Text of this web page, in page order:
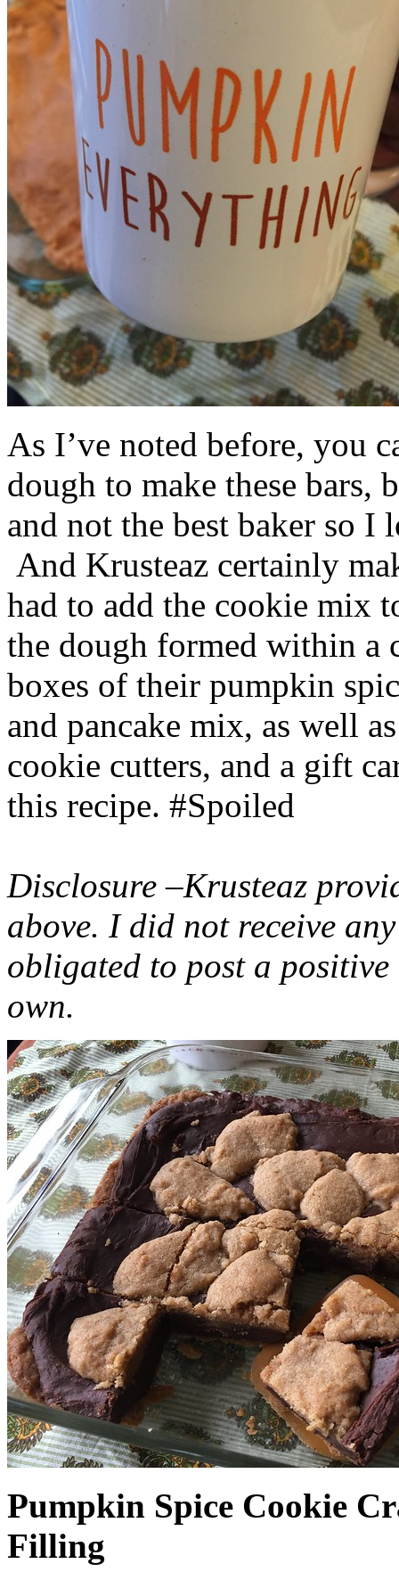
As I’ve noted before, you
dough to make these bars,
and not the best baker so
And Krusteaz certainly
had to add the cookie mix
the dough formed within a
boxes of their pumpkin
and pancake mix, as well
cookie cutters, and a gift
this recipe. #Spoiled
Disclosure –Krusteaz
above. I did not receive
obligated to post a
own.
Pumpkin Spice Cookie
Filling